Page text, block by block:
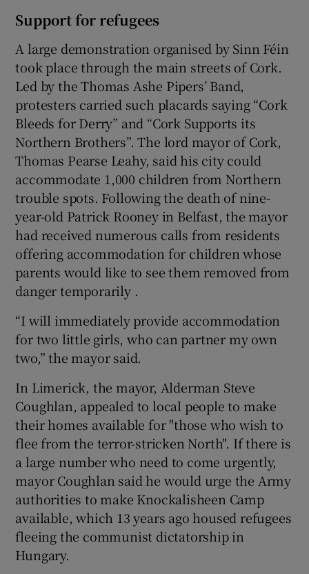
Support for refugees
A large demonstration organised by Sinn Féin
took place through the main streets of Cork.
Led by the Thomas Ashe Pipers’ Band,
protesters carried such placards saying “Cork
Bleeds for Derry” and “Cork Supports its
Northern Brothers”. The lord mayor of Cork,
Thomas Pearse Leahy, said his city could
accommodate 1,000 children from Northern
trouble spots. Following the death of nine-
year-old Patrick Rooney in Belfast, the mayor
had received numerous calls from residents
offering accommodation for children whose
parents would like to see them removed from
danger temporarily .
“I will immediately provide accommodation
for two little girls, who can partner my own
two,” the mayor said.
In Limerick, the mayor, Alderman Steve
Coughlan, appealed to local people to make
their homes available for "those who wish to
flee from the terror-stricken North". If there is
a large number who need to come urgently,
mayor Coughlan said he would urge the Army
authorities to make Knockalisheen Camp
available, which 13 years ago housed refugees
fleeing the communist dictatorship in
Hungary.